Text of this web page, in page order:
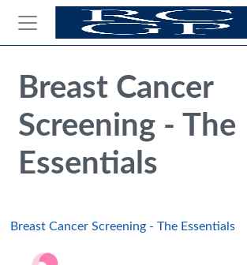
Skip to main content
Side panel
Blocks
Skip Intended for UK Health Care
Breast Cancer
Screening - The
Essentials
Breast Cancer Screening - The Essentials